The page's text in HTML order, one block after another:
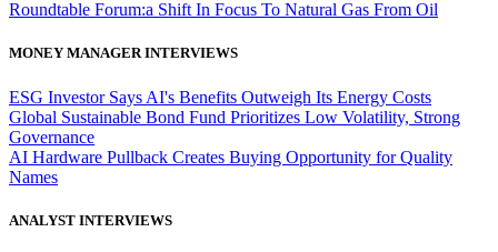
Roundtable Forum:a Shift In Focus To Natural Gas From Oil
MONEY MANAGER INTERVIEWS
ESG Investor Says AI's Benefits Outweigh Its Energy Costs
Global Sustainable Bond Fund Prioritizes Low Volatility, Strong
Governance
AI Hardware Pullback Creates Buying Opportunity for Quality
Names
ANALYST INTERVIEWS